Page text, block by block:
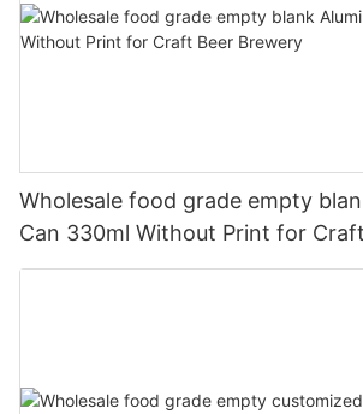
Wholesale food grade empty
Can 330ml Without Print for